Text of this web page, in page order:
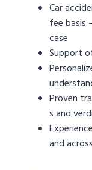
Car
fee basis
case
Support
Proven
s and
and